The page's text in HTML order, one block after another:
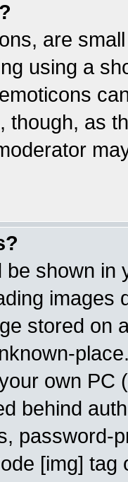
are
using a
though, as
be shown in
images
stored on
own PC
behind
password-
[img]